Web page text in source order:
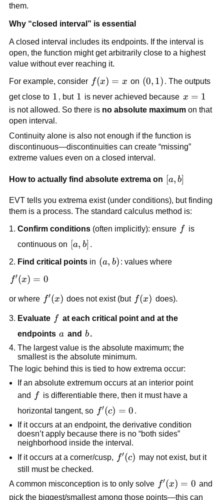
them.
Why “closed interval” is essential
A closed interval includes its endpoints. If the interval is
open, the function might get arbitrarily close to a highest
value without ever reaching it.
For example, consider f(x)=x
f(x) = x on \left(0,1\right)
(0, 1) . The outputs
get close to 1
1 , but 1
1 is never achieved because x=1
x = 1
is not allowed. So there is no absolute maximumon that
open interval.
Continuity alone is also not enough if the function is
discontinuous—discontinuities can create “missing”
extreme values even on a closed interval.
How to actually find absolute extrema on [a,b]
[a, b]
EVT tells you extrema exist (under conditions), but finding
them is a process. The standard calculus method is:
Confirm conditions (often implicitly): ensure ff is
continuous on [a,b]
[a, b] .
Find critical points in \left(a,b\right)
(a, b) : values where
f'(x)=0
f′(x) = 0
or where f'(x)
f′(x) does not exist (but f(x)
f(x) does).
Evaluate ff at each critical point and at the
endpoints a
a and b
b.
The largest value is the absolute maximum; the
smallest is the absolute minimum.
The logic behind this is tied to how extrema occur:
If an absolute extremum occurs at an interior point
and
ff is differentiable there, then it must have a
horizontal tangent, so f'(c)=0
f′(c) = 0 .
If it occurs at an endpoint, the derivative condition
doesn’t apply because there is no “both sides”
neighborhood inside the interval.
If it occurs at a corner/cusp, f'(c)
f′(c) may not exist, but it
still must be checked.
A common misconception is to only solve f'(x)=0
f′(x) = 0 and
pick the biggest/smallest among those points—this can